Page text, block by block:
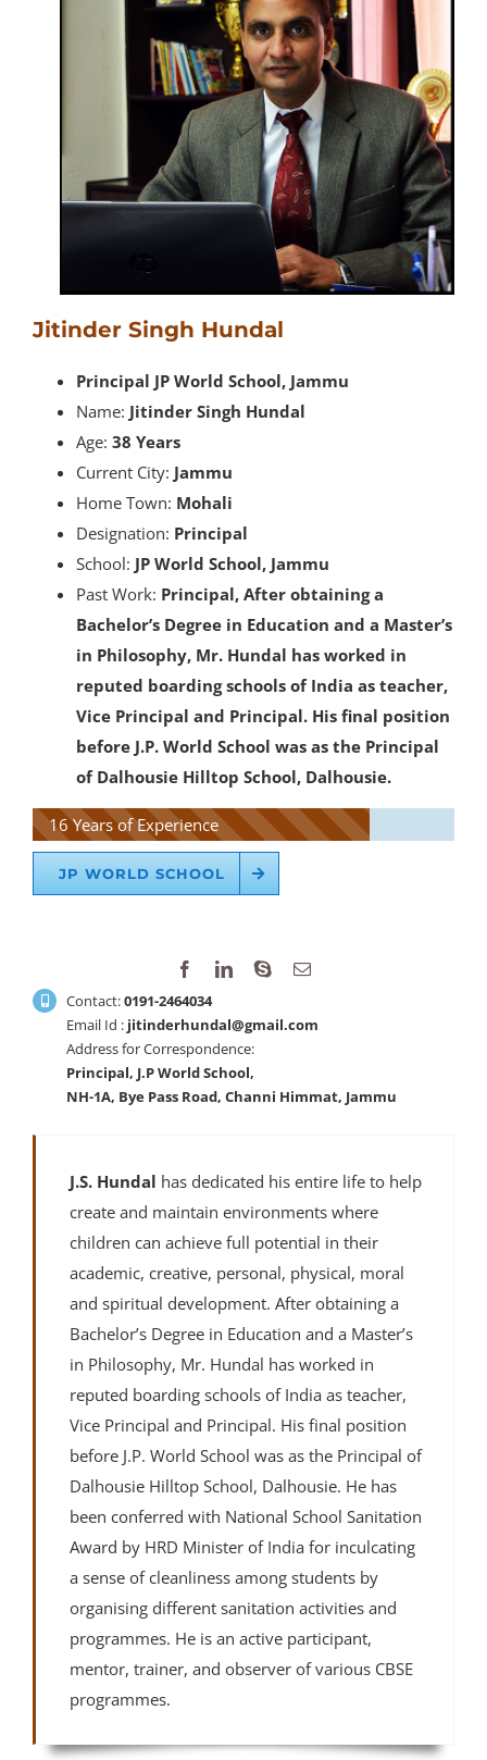
Jitinder Singh Hundal
Principal JP World School, Jammu
Name: Jitinder Singh Hundal
Age: 38 Years
Current City: Jammu
Home Town: Mohali
Designation: Principal
School: JP World School, Jammu
Past Work: Principal, After obtaining a
Bachelor’s Degree in Education and a Master’s
in Philosophy, Mr. Hundal has worked in
reputed boarding schools of India as teacher,
Vice Principal and Principal. His final position
before J.P. World School was as the Principal
of Dalhousie Hilltop School, Dalhousie.
16 Years of Experience
JP WORLD SCHOOL
Contact:0191-2464034
Email Id : jitinderhundal@gmail.com
Address for Correspondence:
Principal, J.P World School,
NH-1A, Bye Pass Road, Channi Himmat, Jammu
J.S. Hundal has dedicated his entire life to help
create and maintain environments where
children can achieve full potential in their
academic, creative, personal, physical, moral
and spiritual development. After obtaining a
Bachelor’s Degree in Education and a Master’s
in Philosophy, Mr. Hundal has worked in
reputed boarding schools of India as teacher,
Vice Principal and Principal. His final position
before J.P. World School was as the Principal of
Dalhousie Hilltop School, Dalhousie. He has
been conferred with National School Sanitation
Award by HRD Minister of India for inculcating
a sense of cleanliness among students by
organising different sanitation activities and
programmes. He is an active participant,
mentor, trainer, and observer of various CBSE
programmes.